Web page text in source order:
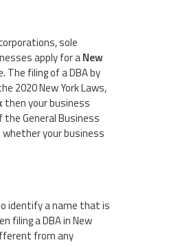
sole
apply for aNew
filing of a DBA by
2020 New York Laws,
then your business
General Business
your business
identify a name that is
filing a DBA in New
from any